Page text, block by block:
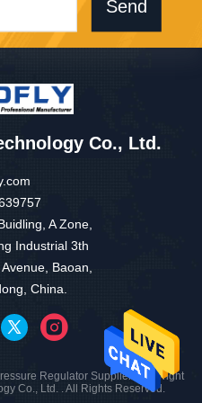
Send
Co., Ltd.
A Zone,
Industrial 3th
Baoan,
China.
Regulator Supplier. Copyright
Co., Ltd. . All Rights Reserved.